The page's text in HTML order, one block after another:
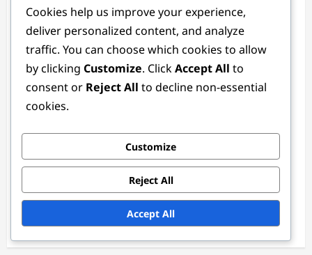
Lila Montgomery 3 months ago 0
Limited Edition Recharge Bonuses: Special
events, Unique rewards, Claiming
Lila Montgomery 3 months ago 0
Cookies help us improve your experience,
deliver personalized content, and analyze
traffic. You can choose which cookies to allow
by clicking Customize. ClickAccept All to
consent or Reject All to decline non-essential
cookies.
Customize
Reject All
Accept All